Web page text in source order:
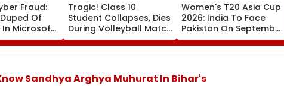
Fraud:
Of
In Microsoft
Tragic! Class 10
Student Collapses, Dies
During Volleyball Match
In Karnataka's
Dakshina Kannada;
Women's T20 Asia Cup
2026: India To Face
Pakistan On September
5 In Dubai League
Clash
Sandhya Arghya Muhurat In Bihar's